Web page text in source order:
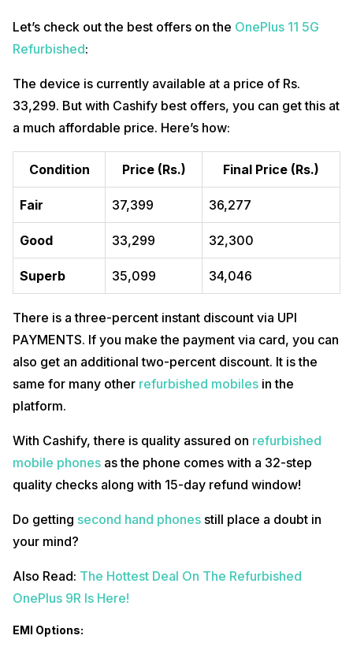
Let’s check out the best offers on the OnePlus 11 5G
Refurbished:
The device is currently available at a price of Rs.
33,299. But with Cashify best offers, you can get this at
a much affordable price. Here’s how:
Condition Price(Rs.) Final Price (Rs.)
Fair 37,399 36,277
Good 33,299 32,300
Superb 35,099 34,046
There is a three-percent instant discount via UPI
PAYMENTS. If you make the payment via card, you can
also get an additional two-percent discount. It is the
same for many other refurbished mobiles in the
platform.
With Cashify, there is quality assured on refurbished
mobile phones as the phone comes with a 32-step
quality checks along with 15-day refund window!
Do getting second hand phones still place a doubt in
your mind?
Also Read: The Hottest Deal On The Refurbished
OnePlus 9R Is Here!
EMI Options: